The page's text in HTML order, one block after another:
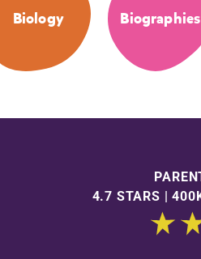
Biology Biographies
4.7 STARS |